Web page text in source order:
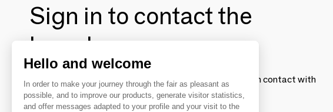
Sign in to contact the
brands
To make the most of the MOM experience and establish contact with
your favorite brands, create an account.
Hello and welcome
In order to make your journey through the fair as pleasant as
possible, and to improve our products, generate visitor statistics,
and offer messages adapted to your profile and your visit to the